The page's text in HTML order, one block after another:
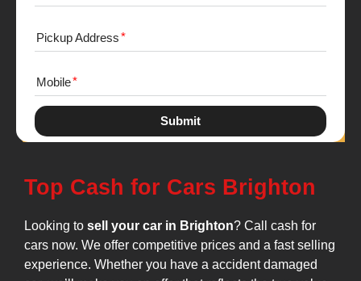
Pickup Address
Mobile
Submit
Top Cash for Cars Brighton
Looking to sell your car in Brighton? Call cash for
cars now. We offer competitive prices and a fast selling
experience. Whether you have a accident damaged